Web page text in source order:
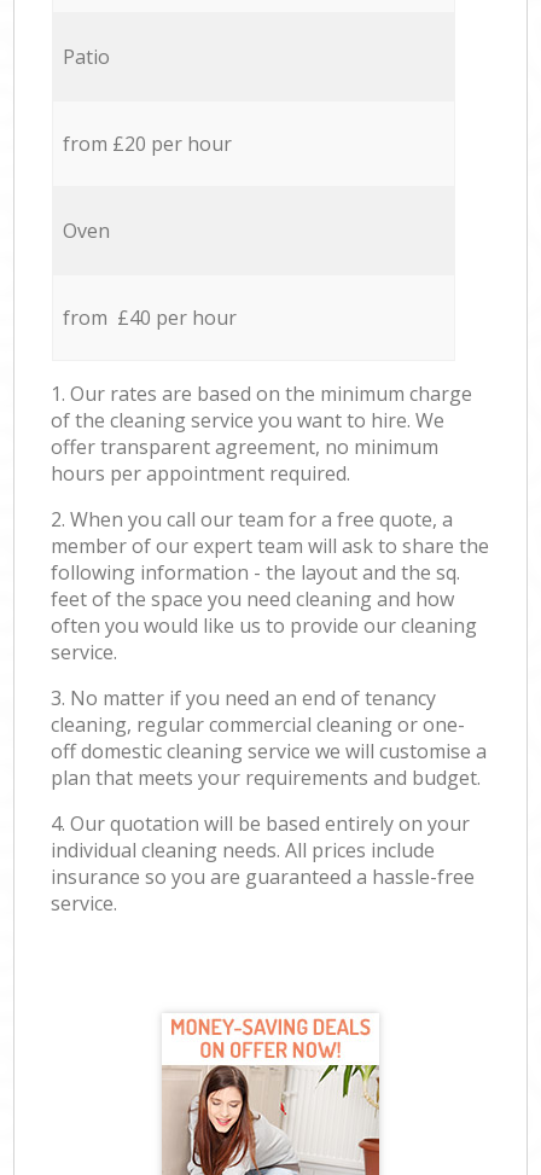
Patio
from £20 per hour
Oven
from £40 per hour
1. Our rates are based on the minimum charge
of the cleaning service you want to hire. We
offer transparent agreement, no minimum
hours per appointment required.
2. When you call our team for a free quote, a
member of our expert team will ask to share the
following information - the layout and the sq.
feet of the space you need cleaning and how
often you would like us to provide our cleaning
service.
3. No matter if you need an end of tenancy
cleaning, regular commercial cleaning or one-
off domestic cleaning service we will customise a
plan that meets your requirements and budget.
4. Our quotation will be based entirely on your
individual cleaning needs. All prices include
insurance so you are guaranteed a hassle-free
service.